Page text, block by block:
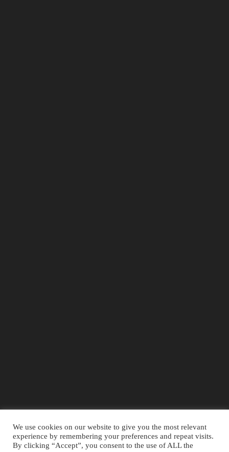
We use cookies on our website to give you the most relevant
experience by remembering your preferences and repeat visits.
By clicking “Accept”, you consent to the use of ALL the